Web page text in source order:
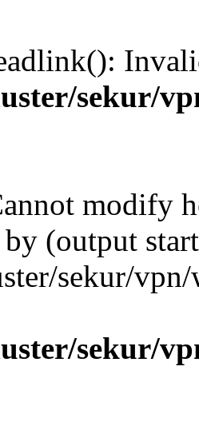
sekur/
modify
(output
sekur/
sekur/